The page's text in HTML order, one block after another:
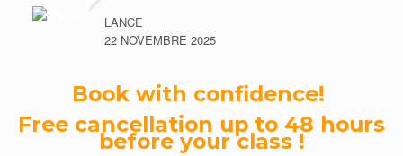
LANCE
22 NOVEMBRE 2025
Book with confidence!
Free cancellation up to 48 hours
before your class !